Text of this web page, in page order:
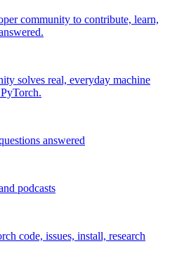
community to contribute, learn,
solves real, everyday machine
answered
podcasts
code, issues, install, research